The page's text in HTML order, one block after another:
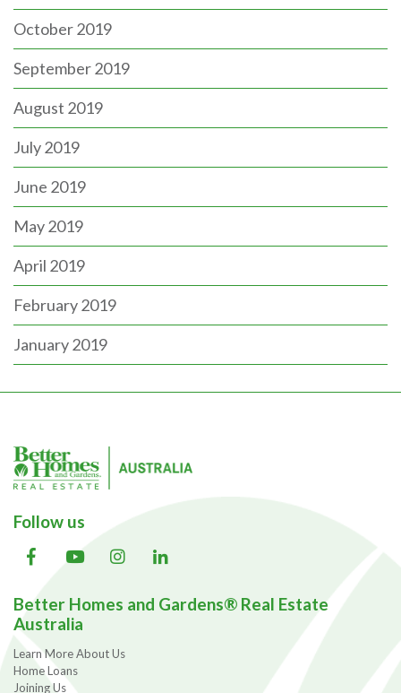
October 2019
September 2019
August 2019
July 2019
June 2019
May 2019
April 2019
February 2019
January 2019
Follow us
Better Homes and Gardens® Real Estate
Australia
Learn More About Us
Home Loans
Joining Us